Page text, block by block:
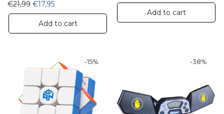
€21,99 Original price was: €21,99.
€17,95Current price is: €17,95.
Add to cart
Add to cart
-15% -38%